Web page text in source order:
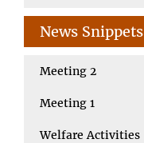
News Snippets
Meeting 2
Meeting 1
Welfare Activities